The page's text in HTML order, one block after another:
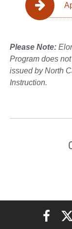
Please Note:
Program does
issued by North
Instruction.
Elon